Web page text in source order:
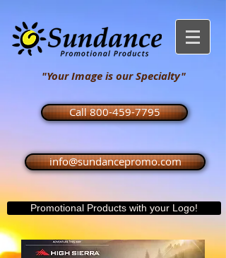
"Your Image is our Specialty"
Call 800-459-7795
info@sundancepromo.com
Promotional Products with your Logo!